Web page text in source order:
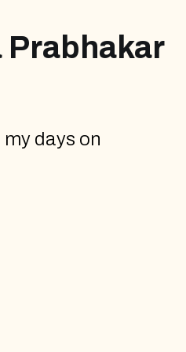
Prabhakar
days on